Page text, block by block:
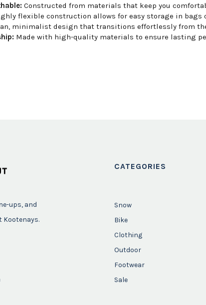
Constructed from materials that keep you
flexible construction allows for easy storage in bags
minimalist design that transitions effortlessly from
Made with high-quality materials to ensure lasting
ups, and
Kootenays.
CATEGORIES
Snow
Bike
Clothing
Outdoor
Footwear
Sale